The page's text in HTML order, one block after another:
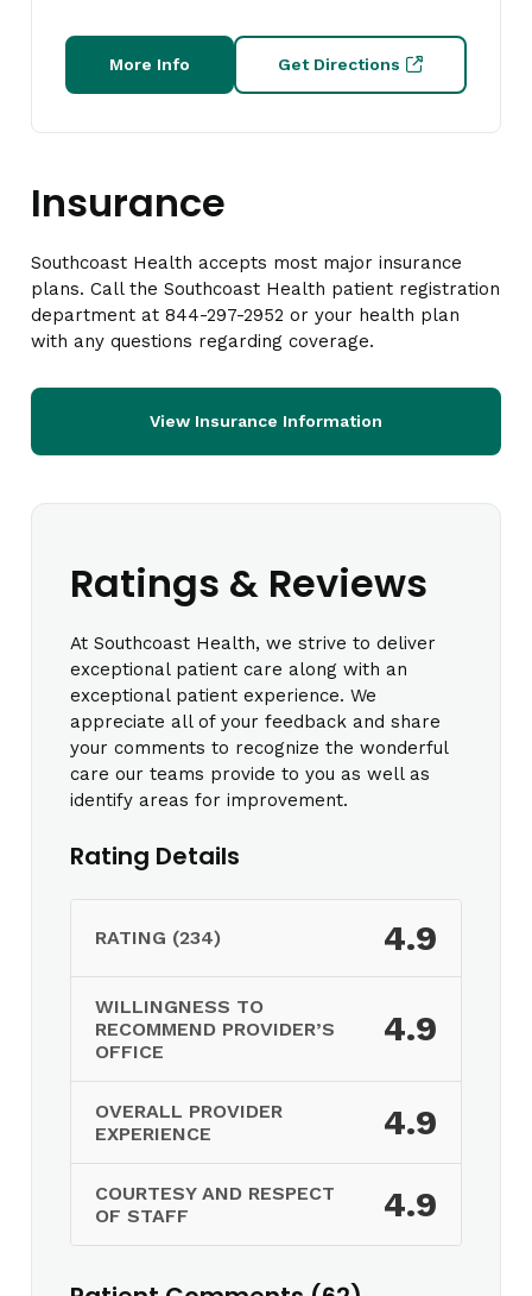
More Info Get Directions
Insurance
Southcoast Health accepts most major insurance
plans. Call the Southcoast Health patient registration
department at 844-297-2952 or your health plan
with any questions regarding coverage.
View Insurance Information
Ratings & Reviews
At Southcoast Health, we strive to deliver
exceptional patient care along with an
exceptional patient experience. We
appreciate all of your feedback and share
your comments to recognize the wonderful
care our teams provide to you as well as
identify areas for improvement.
Rating Details
RATING (234) 4.9
WILLINGNESS TO
RECOMMEND PROVIDER’S
OFFICE
4.9
OVERALL PROVIDER
EXPERIENCE
4.9
COURTESY AND RESPECT
OF STAFF
4.9